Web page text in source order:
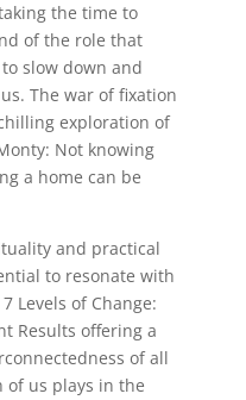
the time to
of the role that
slow down and
The war of fixation
exploration of
Not knowing
a home can be
and practical
to resonate with
Levels of Change:
Results offering a
of all
of us plays in the